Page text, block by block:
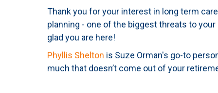
Thank you for your interest in long term
planning - one of the biggest threats to
glad you are here!
Phyllis Shelton is Suze Orman's go-to
much that doesn’t come out of your